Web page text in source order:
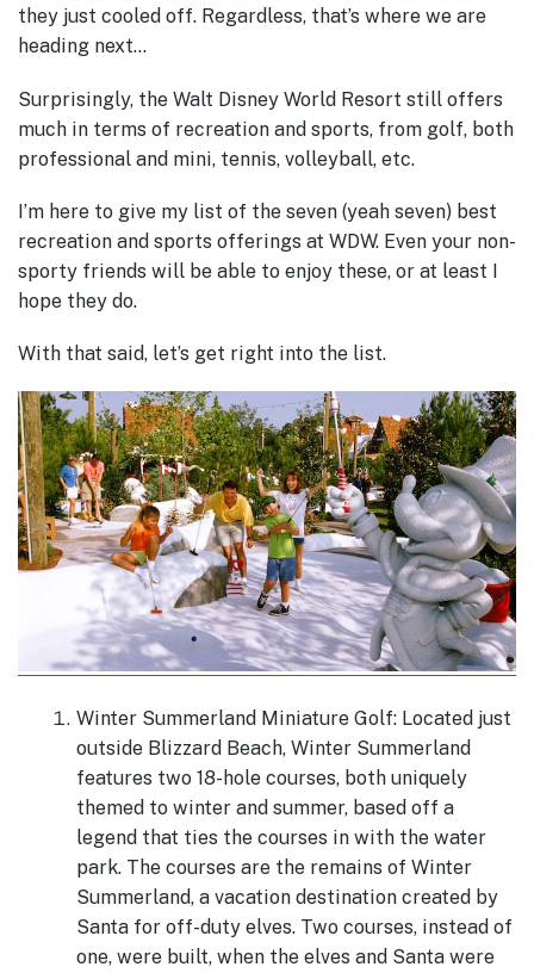
they just cooled off. Regardless, that’s where we are
heading next…
Surprisingly, the Walt Disney World Resort still offers
much in terms of recreation and sports, from golf, both
professional and mini, tennis, volleyball, etc.
I’m here to give my list of the seven (yeah seven) best
recreation and sports offerings at WDW. Even your non-
sporty friends will be able to enjoy these, or at least I
hope they do.
With that said, let’s get right into the list.
Winter Summerland Miniature Golf: Located just
outside Blizzard Beach, Winter Summerland
features two 18-hole courses, both uniquely
themed to winter and summer, based off a
legend that ties the courses in with the water
park. The courses are the remains of Winter
Summerland, a vacation destination created by
Santa for off-duty elves. Two courses, instead of
one, were built, when the elves and Santa were